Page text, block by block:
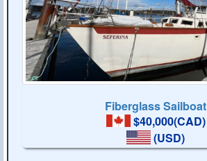
Fiberglass Sailboat
$40,000(CAD)
(USD)